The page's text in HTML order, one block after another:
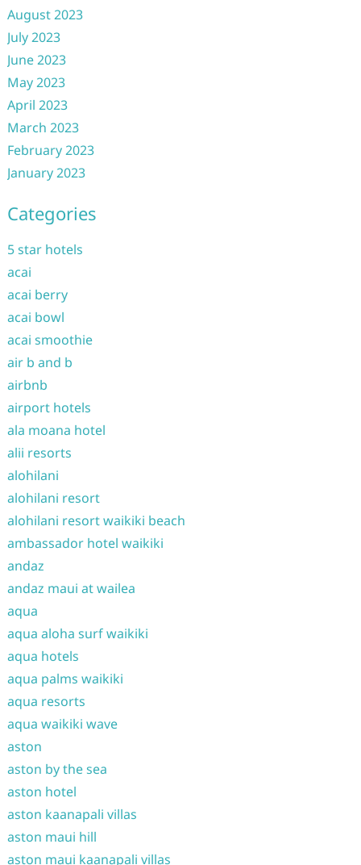
August 2023
July 2023
June 2023
May 2023
April 2023
March 2023
February 2023
January 2023
Categories
5 star hotels
acai
acai berry
acai bowl
acai smoothie
air b and b
airbnb
airport hotels
ala moana hotel
alii resorts
alohilani
alohilani resort
alohilani resort waikiki beach
ambassador hotel waikiki
andaz
andaz maui at wailea
aqua
aqua aloha surf waikiki
aqua hotels
aqua palms waikiki
aqua resorts
aqua waikiki wave
aston
aston by the sea
aston hotel
aston kaanapali villas
aston maui hill
aston maui kaanapali villas